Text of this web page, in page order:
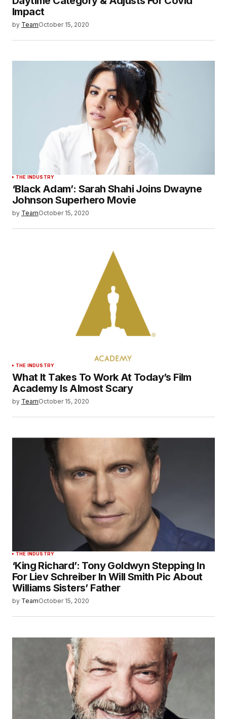
Impact
by TeamOctober 15, 2020
THE INDUSTRY
‘Black Adam’: Sarah Shahi Joins Dwayne
Johnson Superhero Movie
by TeamOctober 15, 2020
THE INDUSTRY
What It Takes To Work At Today’s Film
Academy Is Almost Scary
by TeamOctober 15, 2020
THE INDUSTRY
‘King Richard’: Tony Goldwyn Stepping In
For Liev Schreiber In Will Smith Pic About
Williams Sisters’ Father
by TeamOctober 15, 2020